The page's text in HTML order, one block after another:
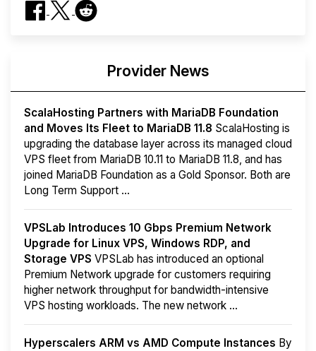
Provider News
ScalaHosting Partners with MariaDB Foundation
and Moves Its Fleet to MariaDB 11.8 ScalaHosting is
upgrading the database layer across its managed cloud
VPS fleet from MariaDB 10.11 to MariaDB 11.8, and has
joined MariaDB Foundation as a Gold Sponsor. Both are
Long Term Support ...
VPSLab Introduces 10 Gbps Premium Network
Upgrade for Linux VPS, Windows RDP, and
Storage VPS VPSLab has introduced an optional
Premium Network upgrade for customers requiring
higher network throughput for bandwidth-intensive
VPS hosting workloads. The new network ...
Hyperscalers ARM vs AMD Compute Instances By